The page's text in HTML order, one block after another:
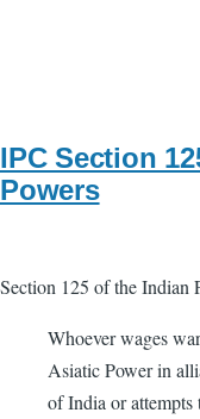
IPC Section
Powers
Section 125 of the Indian
Whoever wages
Asiatic Power in
of India or attempts